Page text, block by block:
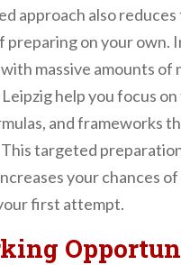
approach also reduces
preparing on your own.
massive amounts of
Leipzig help you focus
and frameworks
targeted
your chances of
first attempt.